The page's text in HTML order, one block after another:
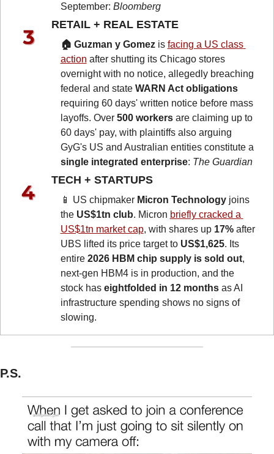
September: Bloomberg
RETAIL + REAL ESTATE
🏠 Guzman y Gomez is facing a US class
action after shutting its Chicago stores
overnight with no notice, allegedly breaching
federal and state WARN Act obligations
requiring 60 days' written notice before mass
layoffs. Over 500 workers are claiming up to
60 days' pay, with plaintiffs also arguing
single integrated enterprise: The Guardian
TECH + STARTUPS
📱 US chipmaker Micron Technology joins
the US$1tn club. Micron briefly cracked a
US$1tn market cap, with shares up 17% after
UBS lifted its price target to US$1,625. Its
entire 2026 HBM chip supply is sold out,
next-gen HBM4 is in production, and the
stock has eightfolded in 12 months as AI
infrastructure spending shows no signs of
slowing.
P.S.